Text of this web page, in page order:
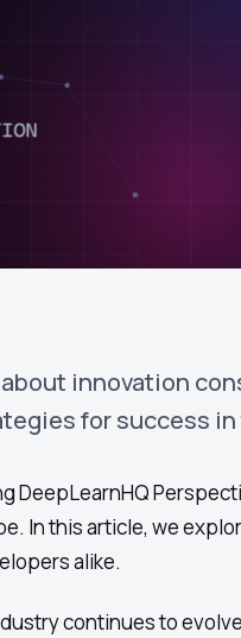
innovation
for success
DeepLearnHQ
In this article, we
alike.
continues to